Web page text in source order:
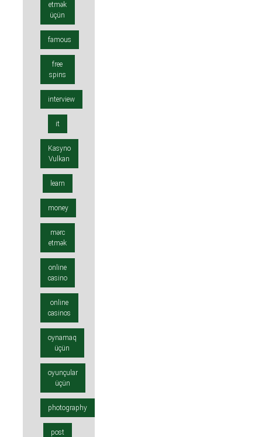
etmək
üçün
famous
free
spins
interview
it
Kasyno
Vulkan
learn
money
mərc
etmək
online
casino
online
casinos
oynamaq
üçün
oyunçular
üçün
photography
post